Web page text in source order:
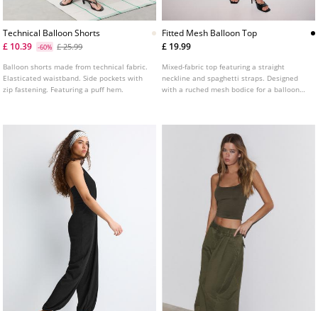
Technical Balloon Shorts
£ 10.39
-60% £ 25.99
Balloon shorts made from technical fabric.
Elasticated waistband. Side pockets with
zip fastening. Featuring a puff hem.
Fitted Mesh Balloon Top
£ 19.99
Mixed-fabric top featuring a straight
neckline and spaghetti straps. Designed
with a ruched mesh bodice for a balloon